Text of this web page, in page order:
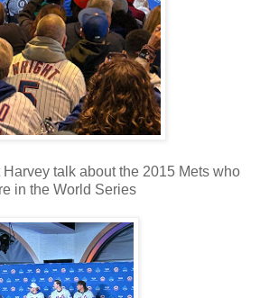
talk about the 2015 Mets who
in the World Series